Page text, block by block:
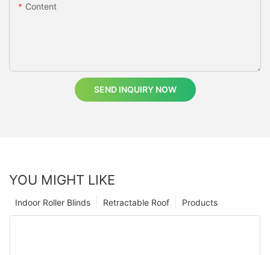
Content
SEND INQUIRY NOW
YOU MIGHT LIKE
Products
Retractable Roof
Indoor Roller Blinds